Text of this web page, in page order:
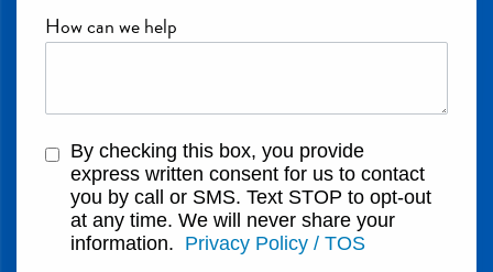
How can we help
By checking this box, you provide
express written consent for us to contact
you by call or SMS. Text STOP to opt-out
at any time. We will never share your
information. Privacy Policy / TOS